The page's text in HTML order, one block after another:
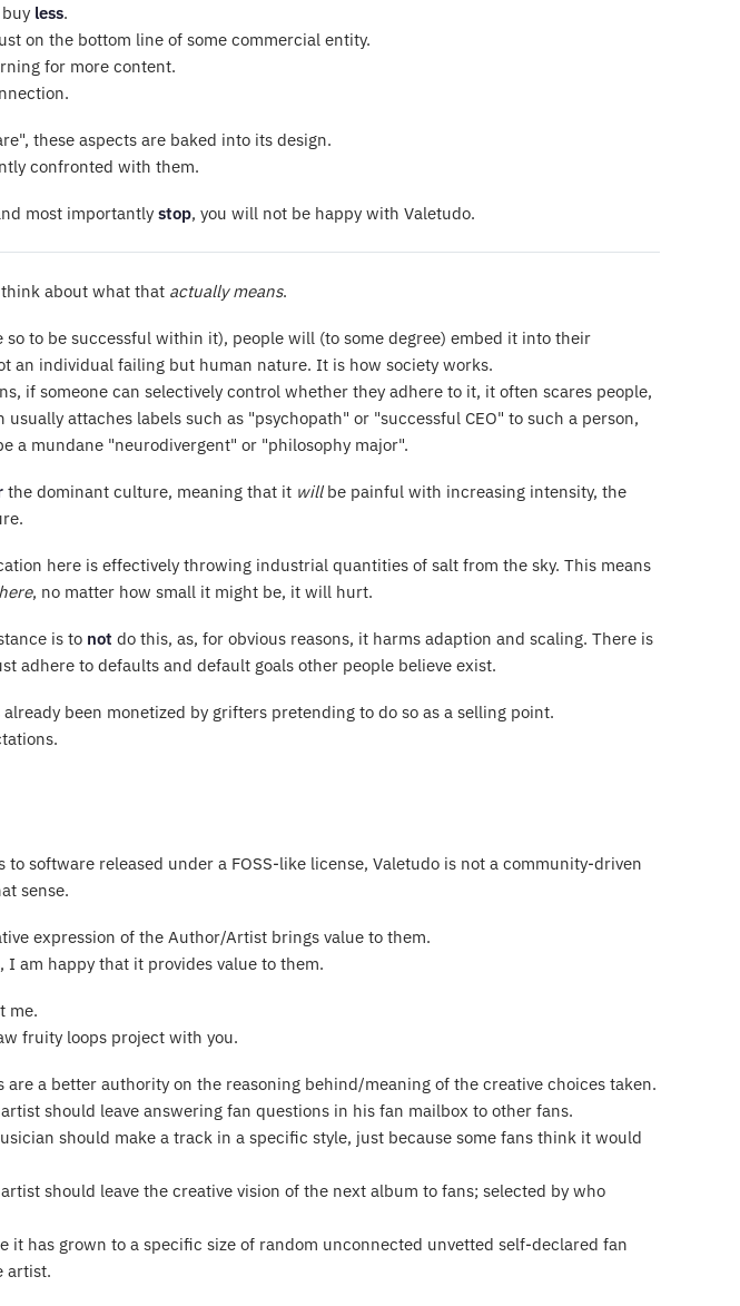
less.
on the bottom line of some commercial entity.
for more content.
these aspects are baked into its design.
confronted with them.
most importantly stop, you will not be happy with Valetudo.
about what that actually means.
to be successful within it), people will (to some degree) embed it into their
an individual failing but human nature. It is how society works.
if someone can selectively control whether they adhere to it, it often scares people,
attaches labels such as "psychopath" or "successful CEO" to such a person,
a mundane "neurodivergent" or "philosophy major".
the dominant culture, meaning that it willbe painful with increasing intensity, the
here is effectively throwing industrial quantities of salt from the sky. This means
, no matter how small it might be, it will hurt.
is to not do this, as, for obvious reasons, it harms adaption and scaling. There is
adhere to defaults and default goals other people believe exist.
been monetized by grifters pretending to do so as a selling point.
software released under a FOSS-like license, Valetudo is not a community-driven
sense.
expression of the Author/Artist brings value to them.
am happy that it provides value to them.
me.
fruity loops project with you.
are a better authority on the reasoning behind/meaning of the creative choices taken.
should leave answering fan questions in his fan mailbox to other fans.
should make a track in a specific style, just because some fans think it would
should leave the creative vision of the next album to fans; selected by who
it has grown to a specific size of random unconnected unvetted self-declared fan
artist.